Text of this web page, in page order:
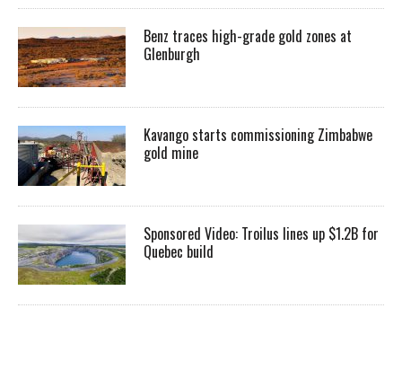
Benz traces high-grade gold zones at
Glenburgh
Kavango starts commissioning Zimbabwe
gold mine
Sponsored Video: Troilus lines up $1.2B for
Quebec build